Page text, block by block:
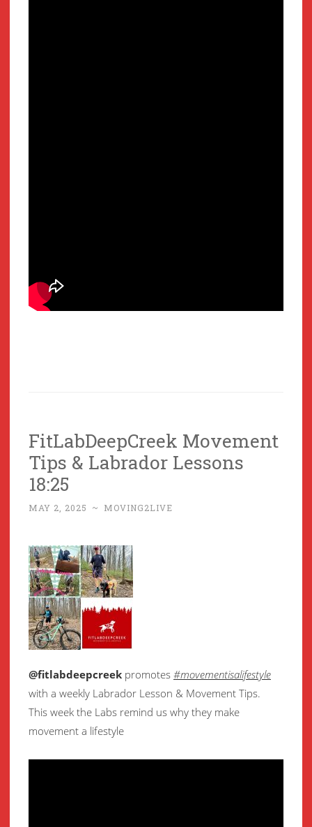
FitLabDeepCreek Movement
Tips & Labrador Lessons
18:25
MAY 2, 2025 ~ MOVING2LIVE
@fitlabdeepcreek promotes #movementisalifestyle
with a weekly Labrador Lesson & Movement Tips.
This week the Labs remind us why they make
movement a lifestyle